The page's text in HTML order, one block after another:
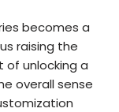
becomes a
raising the
of unlocking a
overall sense